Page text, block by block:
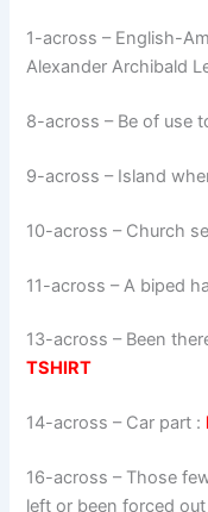
1-across – English-
Alexander Archibald
8-across – Be of use
9-across – Island
10-across – Church
11-across – A biped
13-across – Been
TSHIRT
14-across – Car part :
16-across – Those
left or been forced out